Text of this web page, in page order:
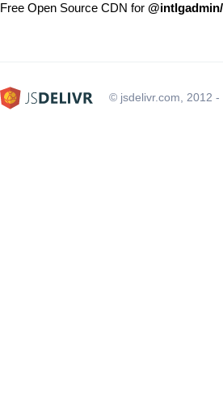
Free Open Source CDN for
© jsdelivr.com, 2012 -